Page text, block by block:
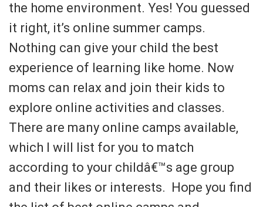
the home environment. Yes! You guessed
it right, it’s online summer camps.
Nothing can give your child the best
experience of learning like home. Now
moms can relax and join their kids to
explore online activities and classes.
There are many online camps available,
which I will list for you to match
according to your childâ€™s age group
and their likes or interests. Hope you find